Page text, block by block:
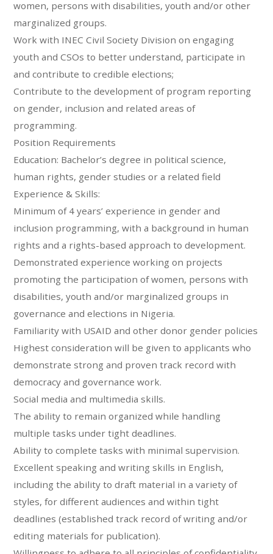
women, persons with disabilities, youth and/or other
marginalized groups.
Work with INEC Civil Society Division on engaging
youth and CSOs to better understand, participate in
and contribute to credible elections;
Contribute to the development of program reporting
on gender, inclusion and related areas of
programming.
Position Requirements
Education: Bachelor’s degree in political science,
human rights, gender studies or a related field
Experience & Skills:
Minimum of 4 years’ experience in gender and
inclusion programming, with a background in human
rights and a rights-based approach to development.
Demonstrated experience working on projects
promoting the participation of women, persons with
disabilities, youth and/or marginalized groups in
governance and elections in Nigeria.
Familiarity with USAID and other donor gender policies
Highest consideration will be given to applicants who
demonstrate strong and proven track record with
democracy and governance work.
Social media and multimedia skills.
The ability to remain organized while handling
multiple tasks under tight deadlines.
Ability to complete tasks with minimal supervision.
Excellent speaking and writing skills in English,
including the ability to draft material in a variety of
styles, for different audiences and within tight
deadlines (established track record of writing and/or
editing materials for publication).